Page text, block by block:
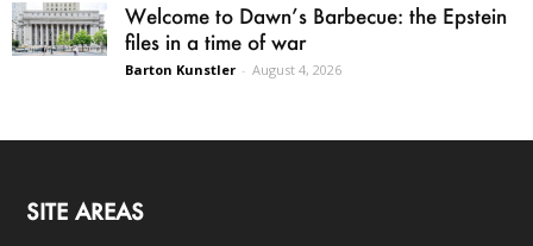
Welcome to Dawn’s Barbecue: the Epstein
files in a time of war
Barton Kunstler - August 4, 2026
SITE AREAS